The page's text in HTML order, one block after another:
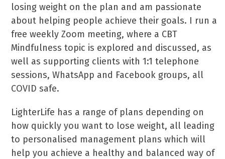
losing weight on the plan and am passionate
about helping people achieve their goals. I run a
free weekly Zoom meeting, where a CBT
Mindfulness topic is explored and discussed, as
well as supporting clients with 1:1 telephone
sessions, WhatsApp and Facebook groups, all
COVID safe.
LighterLife has a range of plans depending on
how quickly you want to lose weight, all leading
to personalised management plans which will
help you achieve a healthy and balanced way of